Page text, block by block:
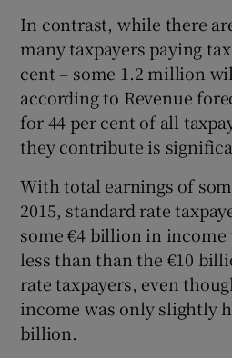
In contrast, while there
many taxpayers paying
cent – some 1.2 million
according to Revenue
for 44 per cent of all
they contribute is
With total earnings of
2015, standard rate
some €4 billion in income
less than than the €10
rate taxpayers, even
income was only slightly
billion.